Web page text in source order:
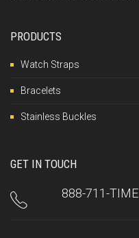
PRODUCTS
Watch Straps
Bracelets
Stainless Buckles
GET IN TOUCH
888-711-TIME